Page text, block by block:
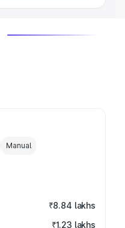
Manual
₹8.84 lakhs
₹1.23 lakhs